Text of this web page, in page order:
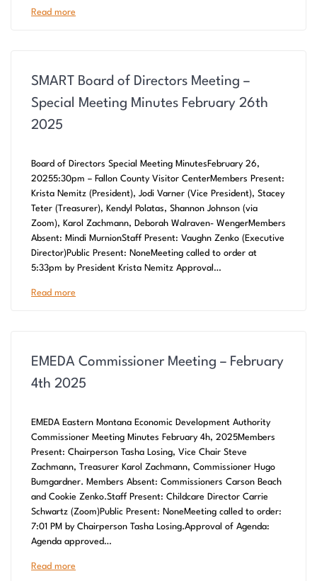
Read more
SMART Board of Directors Meeting –
Special Meeting Minutes February 26th
2025
Board of Directors Special Meeting MinutesFebruary 26,
20255:30pm – Fallon County Visitor CenterMembers Present:
Krista Nemitz (President), Jodi Varner (Vice President), Stacey
Teter (Treasurer), Kendyl Polatas, Shannon Johnson (via
Zoom), Karol Zachmann, Deborah Walraven- WengerMembers
Absent: Mindi MurnionStaff Present: Vaughn Zenko (Executive
Director)Public Present: NoneMeeting called to order at
5:33pm by President Krista Nemitz Approval…
Read more
EMEDA Commissioner Meeting – February
4th 2025
EMEDA Eastern Montana Economic Development Authority
Commissioner Meeting Minutes February 4h, 2025Members
Present: Chairperson Tasha Losing, Vice Chair Steve
Zachmann, Treasurer Karol Zachmann, Commissioner Hugo
Bumgardner. Members Absent: Commissioners Carson Beach
and Cookie Zenko.Staff Present: Childcare Director Carrie
Schwartz (Zoom)Public Present: NoneMeeting called to order:
7:01 PM by Chairperson Tasha Losing.Approval of Agenda:
Agenda approved…
Read more